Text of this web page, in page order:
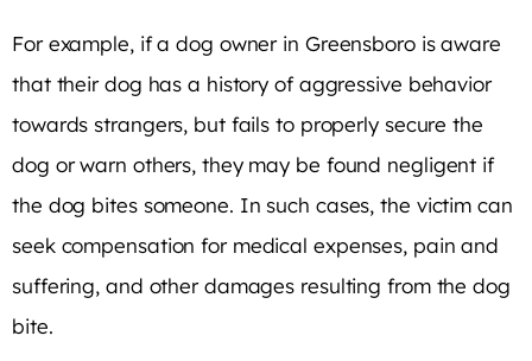
For example, if a dog owner in Greensboro is aware
that their dog has a history of aggressive behavior
towards strangers, but fails to properly secure the
dog or warn others, they may be found negligent if
the dog bites someone. In such cases, the victim can
seek compensation for medical expenses, pain and
suffering, and other damages resulting from the dog
bite.